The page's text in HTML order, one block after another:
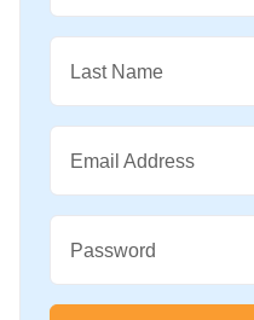
Last Name
Email Address
Password